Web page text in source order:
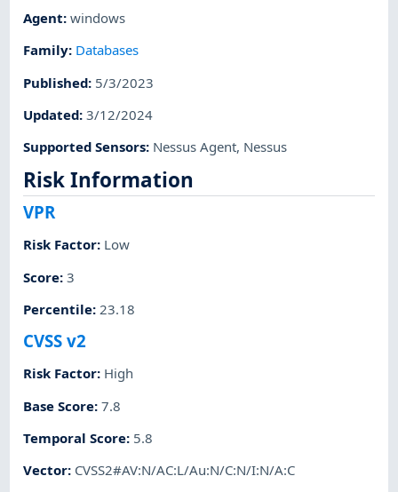
Agent:windows
Family: Databases
Published: 5/3/2023
Updated:3/12/2024
Supported Sensors: Nessus Agent, Nessus
Risk Information
VPR
Risk Factor: Low
Score:3
Percentile: 23.18
CVSS v2
Risk Factor: High
Base Score:7.8
Temporal Score: 5.8
Vector: CVSS2#AV:N/AC:L/Au:N/C:N/I:N/A:C